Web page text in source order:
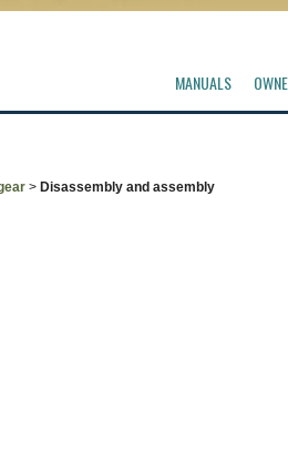
MANUALS
> Disassembly and assembly